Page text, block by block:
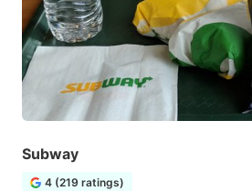
Subway
4 (219 ratings)